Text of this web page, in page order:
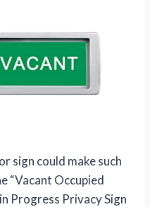
sign could make such
“Vacant Occupied
Progress Privacy Sign